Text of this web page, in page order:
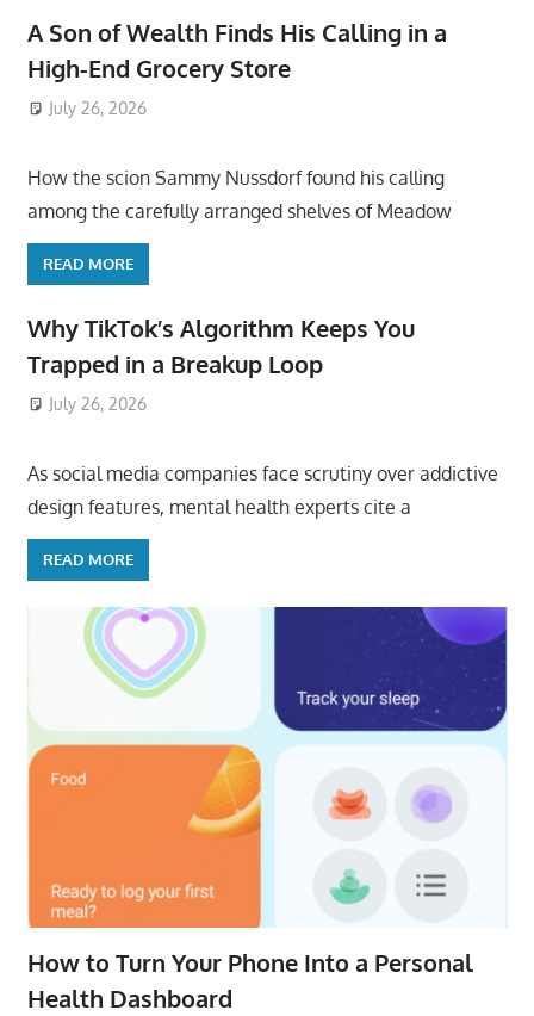
A Son of Wealth Finds His Calling in a
High-End Grocery Store
July 26, 2026
How the scion Sammy Nussdorf found his calling
among the carefully arranged shelves of Meadow
READ MORE
Why TikTok’s Algorithm Keeps You
Trapped in a Breakup Loop
July 26, 2026
As social media companies face scrutiny over addictive
design features, mental health experts cite a
READ MORE
How to Turn Your Phone Into a Personal
Health Dashboard